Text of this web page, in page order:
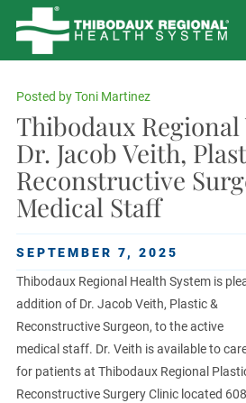
Thibodaux Regional
Dr. Jacob Veith,
Reconstructive
Medical Staff
Posted byToni Martinez
SEPTEMBER 7, 2025
Thibodaux Regional Health System is
addition of Dr. Jacob Veith, Plastic &
Reconstructive Surgeon, to the active
medical staff. Dr. Veith is available to
for patients at Thibodaux Regional
Reconstructive Surgery Clinic located 608